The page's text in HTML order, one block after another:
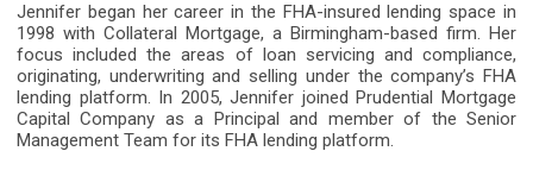
Jennifer began her career in the FHA-insured lending space in
1998 with Collateral Mortgage, a Birmingham-based firm. Her
focus included the areas of loan servicing and compliance,
originating, underwriting and selling under the company’s FHA
lending platform. In 2005, Jennifer joined Prudential Mortgage
Capital Company as a Principal and member of the Senior
Management Team for its FHA lending platform.